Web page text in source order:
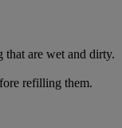
that are wet and dirty.
refilling them.